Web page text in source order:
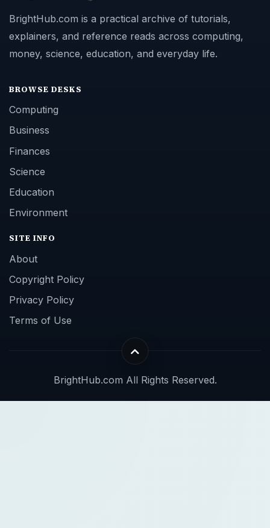
BrightHub.com is a practical archive of tutorials,
explainers, and reference reads across computing,
money, science, education, and everyday life.
BROWSE DESKS
Computing
Business
Finances
Science
Education
Environment
SITE INFO
About
Copyright Policy
Privacy Policy
Terms of Use
BrightHub.com All Rights Reserved.